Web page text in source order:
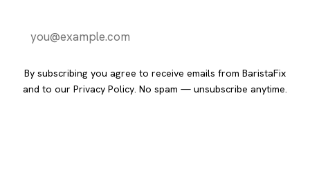
By subscribing you agree to receive emails from BaristaFix
and to our Privacy Policy. No spam — unsubscribe anytime.